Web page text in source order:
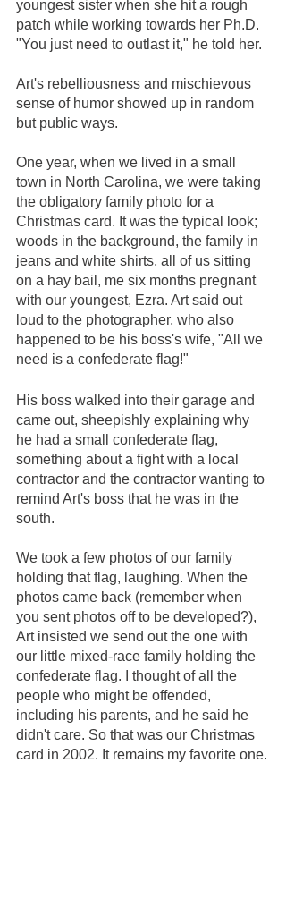
youngest sister when she hit a rough
patch while working towards her Ph.D.
"You just need to outlast it," he told her.
Art's rebelliousness and mischievous
sense of humor showed up in random
but public ways.
One year, when we lived in a small
town in North Carolina, we were taking
the obligatory family photo for a
Christmas card. It was the typical look;
woods in the background, the family in
jeans and white shirts, all of us sitting
on a hay bail, me six months pregnant
with our youngest, Ezra. Art said out
loud to the photographer, who also
happened to be his boss's wife, "All we
need is a confederate flag!"
His boss walked into their garage and
came out, sheepishly explaining why
he had a small confederate flag,
something about a fight with a local
contractor and the contractor wanting to
remind Art's boss that he was in the
south.
We took a few photos of our family
holding that flag, laughing. When the
photos came back (remember when
you sent photos off to be developed?),
Art insisted we send out the one with
our little mixed-race family holding the
confederate flag. I thought of all the
people who might be offended,
including his parents, and he said he
didn't care. So that was our Christmas
card in 2002. It remains my favorite one.